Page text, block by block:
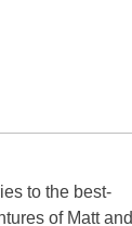
to the best-
of Matt and